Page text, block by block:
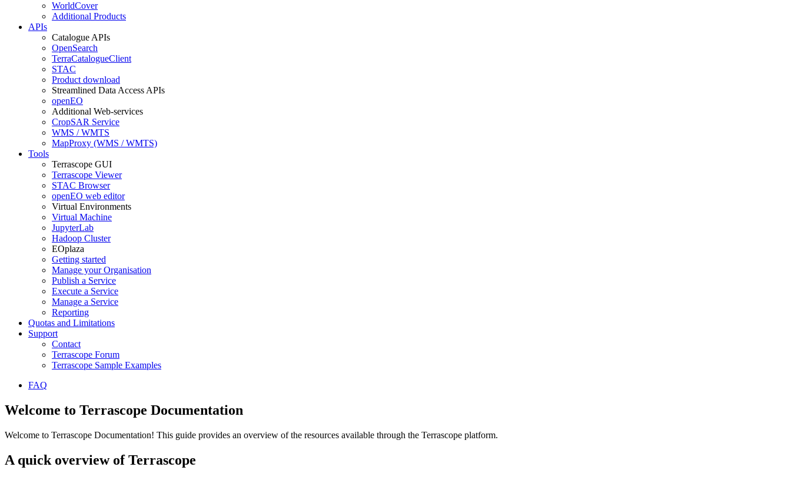
WorldCover
Additional Products
APIs
Catalogue APIs
OpenSearch
TerraCatalogueClient
STAC
Product download
Streamlined Data Access APIs
openEO
Additional Web-services
CropSAR Service
WMS / WMTS
MapProxy (WMS / WMTS)
Tools
Terrascope GUI
Terrascope Viewer
STAC Browser
openEO web editor
Virtual Environments
Virtual Machine
JupyterLab
Hadoop Cluster
EOplaza
Getting started
Manage your Organisation
Publish a Service
Execute a Service
Manage a Service
Reporting
Quotas and Limitations
Support
Contact
Terrascope Forum
Terrascope Sample Examples
FAQ
Welcome to Terrascope Documentation
Welcome to Terrascope Documentation! This guide provides an overview of the resources available through the Terrascope platform.
A quick overview of Terrascope